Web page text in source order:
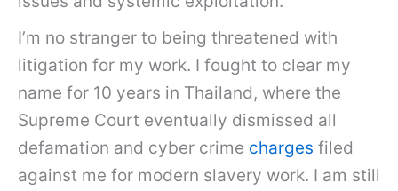
I’m no stranger to being threatened with
litigation for my work. I fought to clear my
name for 10 years in Thailand, where the
Supreme Court eventually dismissed all
defamation and cyber crime charges filed
against me for modern slavery work. I am still